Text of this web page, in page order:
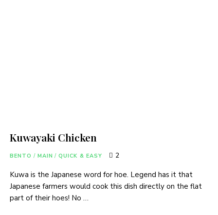
Kuwayaki Chicken
BENTO / MAIN / QUICK & EASY 2
Kuwa is the Japanese word for hoe. Legend has it that
Japanese farmers would cook this dish directly on the flat
part of their hoes! No …